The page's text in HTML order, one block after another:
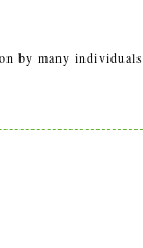
by many individuals